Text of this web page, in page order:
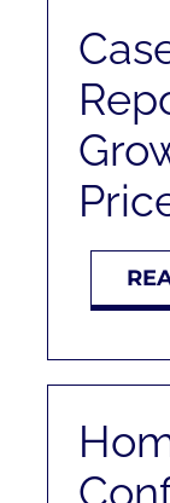
RENT
AUCTIONS
CONTACT